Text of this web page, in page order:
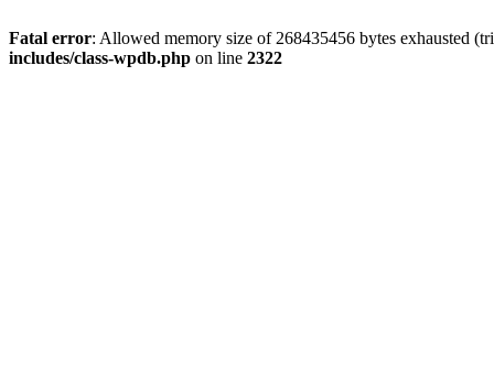
Fatal error: Allowed memory size of 268435456 bytes exhausted
includes/class-wpdb.php on line 2322